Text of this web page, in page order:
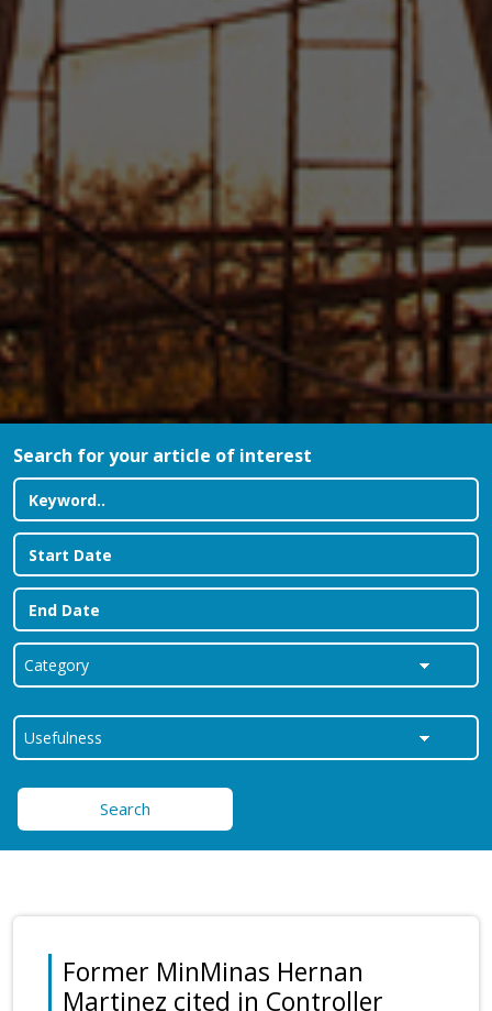
Search for your article of interest
Search
Former MinMinas Hernan
Martinez cited in Controller